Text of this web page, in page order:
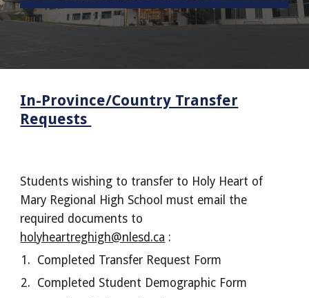
In-Province/Country Transfer
Requests
Students wishing to transfer to Holy Heart of
Mary Regional High School must email the
required documents to
holyheartreghigh@nlesd.ca :
Completed Transfer Request Form
Completed Student Demographic Form